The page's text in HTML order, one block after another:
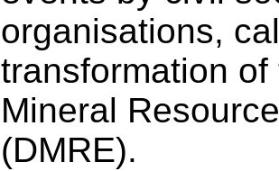
organisations,
transformation
Mineral
(DMRE).